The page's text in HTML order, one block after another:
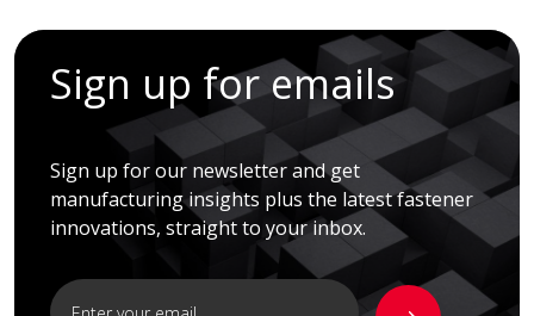
Sign up for emails
Sign up for our newsletter and get
manufacturing insights plus the latest fastener
innovations, straight to your inbox.